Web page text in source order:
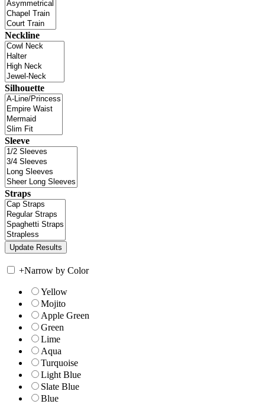
Neckline
Silhouette
Sleeve
Straps
+Narrow by Color
Yellow
Mojito
Apple Green
Green
Lime
Aqua
Turquoise
Light Blue
Slate Blue
Blue